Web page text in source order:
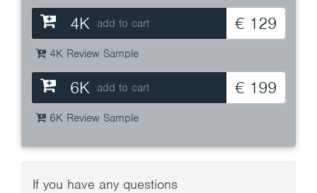
4K add to cart € 129
4K Review Sample
6K add to cart € 199
6K Review Sample
If you have any questions